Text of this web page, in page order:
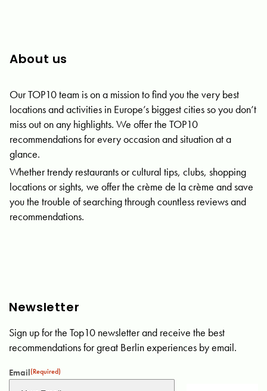
About us
Our TOP10 team is on a mission to find you the very best
locations and activities in Europe’s biggest cities so you don’t
miss out on any highlights. We offer the TOP10
recommendations for every occasion and situation at a
glance.
Whether trendy restaurants or cultural tips, clubs, shopping
locations or sights, we offer the crème de la crème and save
you the trouble of searching through countless reviews and
recommendations.
Newsletter
Sign up for the Top10 newsletter and receive the best
recommendations for great Berlin experiences by email.
Email(Required)